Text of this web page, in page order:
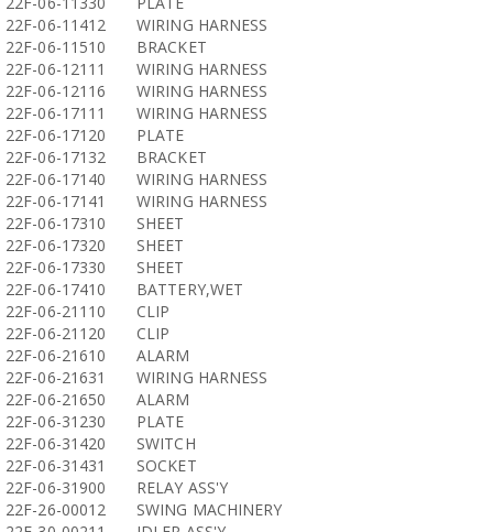
22F-06-11412
WIRING HARNESS
22F-06-11510
BRACKET
22F-06-12111
WIRING HARNESS
22F-06-12116
WIRING HARNESS
22F-06-17111
WIRING HARNESS
22F-06-17120
PLATE
22F-06-17132
BRACKET
22F-06-17140
WIRING HARNESS
22F-06-17141
WIRING HARNESS
22F-06-17310
SHEET
22F-06-17320
SHEET
22F-06-17330
SHEET
22F-06-17410
BATTERY,WET
22F-06-21110
CLIP
22F-06-21120
CLIP
22F-06-21610
ALARM
22F-06-21631
WIRING HARNESS
22F-06-21650
ALARM
22F-06-31230
PLATE
22F-06-31420
SWITCH
22F-06-31431
SOCKET
22F-06-31900
RELAY ASS'Y
22F-26-00012
SWING MACHINERY